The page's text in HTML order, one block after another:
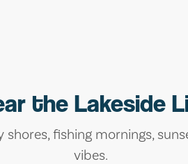
the Lakeside
fishing mornings,
vibes.